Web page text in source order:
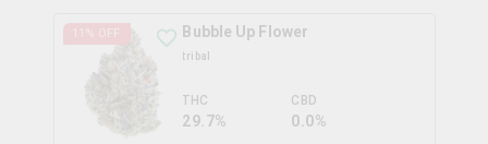
11 % OFF Bubble Up Flower
tribal
THC
29.7%
CBD
0.0%